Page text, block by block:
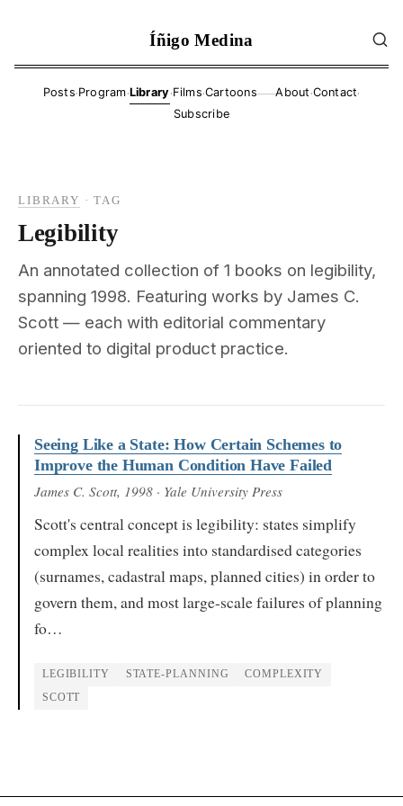
Íñigo Medina
Posts·Program·Library·Films·Cartoons——About ·Contact·
Subscribe
LIBRARY ·TAG
Legibility
An annotated collection of 1 books on legibility,
spanning 1998. Featuring works by James C.
Scott — each with editorial commentary
oriented to digital product practice.
Seeing Like a State: How Certain Schemes to
Improve the Human Condition Have Failed
James C. Scott, 1998 · Yale University Press
Scott's central concept is legibility: states simplify
complex local realities into standardised categories
(surnames, cadastral maps, planned cities) in order to
govern them, and most large-scale failures of planning
fo…
LEGIBILITY STATE-PLANNING COMPLEXITY
SCOTT